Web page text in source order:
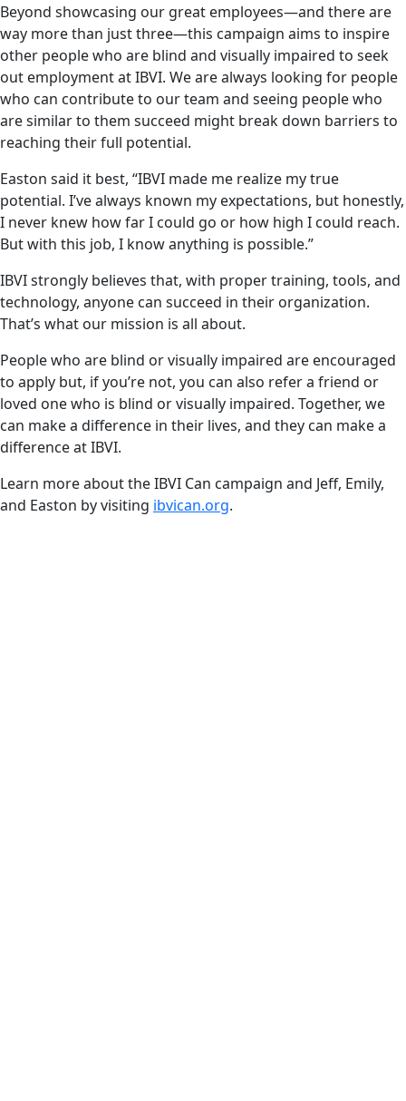
Beyond showcasing our great employees—and there are
way more than just three—this campaign aims to inspire
other people who are blind and visually impaired to seek
out employment at IBVI. We are always looking for people
who can contribute to our team and seeing people who
are similar to them succeed might break down barriers to
reaching their full potential.
Easton said it best, “IBVI made me realize my true
potential. I’ve always known my expectations, but honestly,
I never knew how far I could go or how high I could reach.
But with this job, I know anything is possible.”
IBVI strongly believes that, with proper training, tools, and
technology, anyone can succeed in their organization.
That’s what our mission is all about.
People who are blind or visually impaired are encouraged
to apply but, if you’re not, you can also refer a friend or
loved one who is blind or visually impaired. Together, we
can make a difference in their lives, and they can make a
difference at IBVI.
Learn more about the IBVI Can campaign and Jeff, Emily,
and Easton by visiting ibvican.org.